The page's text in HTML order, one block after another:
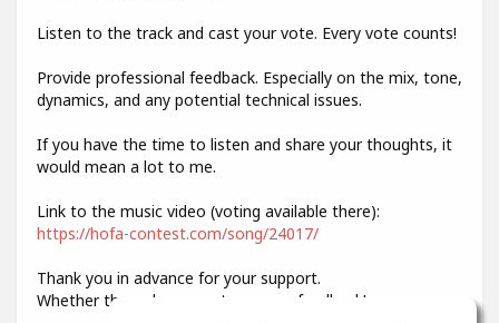
Listen to the track and cast your vote. Every vote counts!
Provide professional feedback. Especially on the mix, tone,
dynamics, and any potential technical issues.
If you have the time to listen and share your thoughts, it
would mean a lot to me.
Link to the music video (voting available there):
https://hofa-contest.com/song/24017/
Thank you in advance for your support.
Whether through your vote or your feedback!